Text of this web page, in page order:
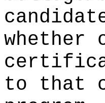
whether
to that